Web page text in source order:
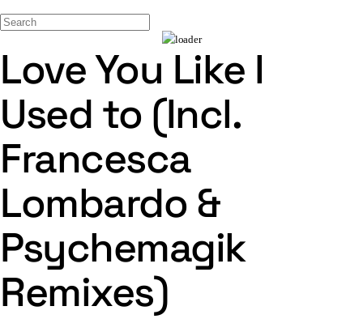
Love You Like I
Used to (Incl.
Francesca
Lombardo &
Psychemagik
Remixes)